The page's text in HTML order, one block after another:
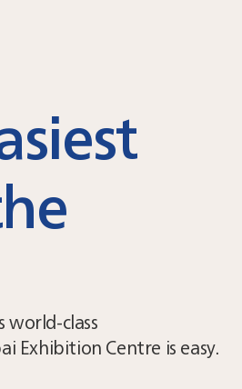
class
Centre is easy.